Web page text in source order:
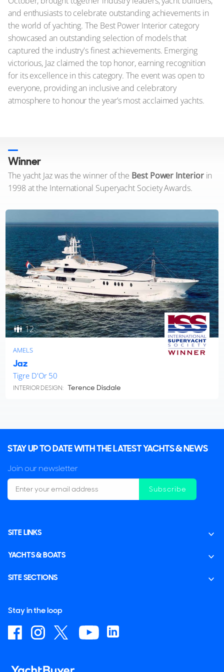
and enthusiasts to celebrate outstanding achievements in
the world of yachting. The Best Power Interior category
showcased an outstanding selection of models that
captured the industry's finest achievements. Emerging
victorious, Jaz claimed the top honor, earning recognition
for its excellence in this category. The event was open to
everyone, providing an inclusive and celebratory
atmosphere to honour the year’s most acclaimed yachts.
Winner
The yacht Jaz was the winner of the Best Power Interiorin
1998 at the International Superyacht Society Awards.
12
AMELS
Jaz
Tigre D'Or 50
INTERIOR DESIGN: Terence Disdale
STAY UP TO DATE WITH THE LATEST YACHTS & NEWS
Join our newsletter
Subscribe
SITE LINKS
YACHTS & BOATS
SITE SECTIONS
Stay in the loop